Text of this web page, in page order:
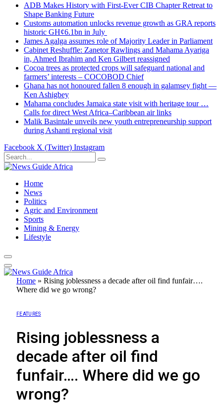
ADB Makes History with First-Ever CIB Chapter Retreat to
Shape Banking Future
Customs automation unlocks revenue growth as GRA reports
historic GH¢6.1bn in July
James Agalga assumes role of Majority Leader in Parliament
Cabinet Reshuffle: Zanetor Rawlings and Mahama Ayariga
in, Ahmed Ibrahim and Ken Gilbert reassigned
Cocoa trees as protected crops will safeguard national and
farmers’ interests – COCOBOD Chief
Ghana has not honoured fallen 8 enough in galamsey fight —
Ken Ashigbey
Mahama concludes Jamaica state visit with heritage tour …
Calls for direct West Africa–Caribbean air links
Malik Basintale unveils new youth entrepreneurship support
during Ashanti regional visit
Facebook X (Twitter) Instagram
Home
News
Politics
Agric and Environment
Sports
Mining & Energy
Lifestyle
Home » Rising joblessness a decade after oil find funfair….
Where did we go wrong?
FEATURES
Rising joblessness a
decade after oil find
funfair…. Where did we go
wrong?